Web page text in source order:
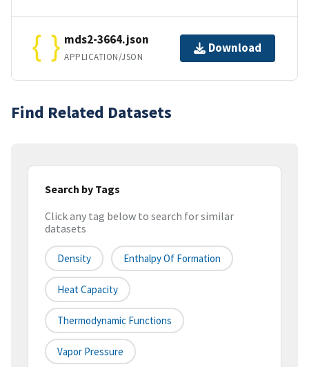
mds2-3664.json
APPLICATION/JSON
Download
Find Related Datasets
Search by Tags
Click any tag below to search for similar
datasets
Density Enthalpy Of Formation
Heat Capacity
Thermodynamic Functions
Vapor Pressure